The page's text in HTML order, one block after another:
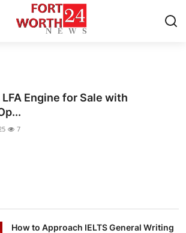
Engine for Sale with
7
How to Approach IELTS General Writing